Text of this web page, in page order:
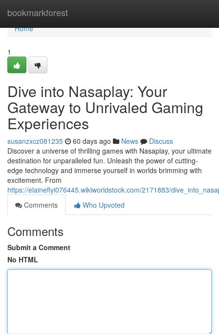
bookmarkforest
Home
Home
1
Dive into Nasaplay: Your
Gateway to Unrivaled Gaming
Experiences
susanzxcz081235 60 days ago News
Discuss
Discover a universe of thrilling games with Nasaplay, your ultimate
destination for unparalleled fun. Unleash the power of cutting-
edge technology and immerse yourself in worlds brimming with
excitement. From
https://elaineflyi076445.wikiworldstock.com/2171883/
Comments
Who Upvoted
Comments
Submit a Comment
No HTML